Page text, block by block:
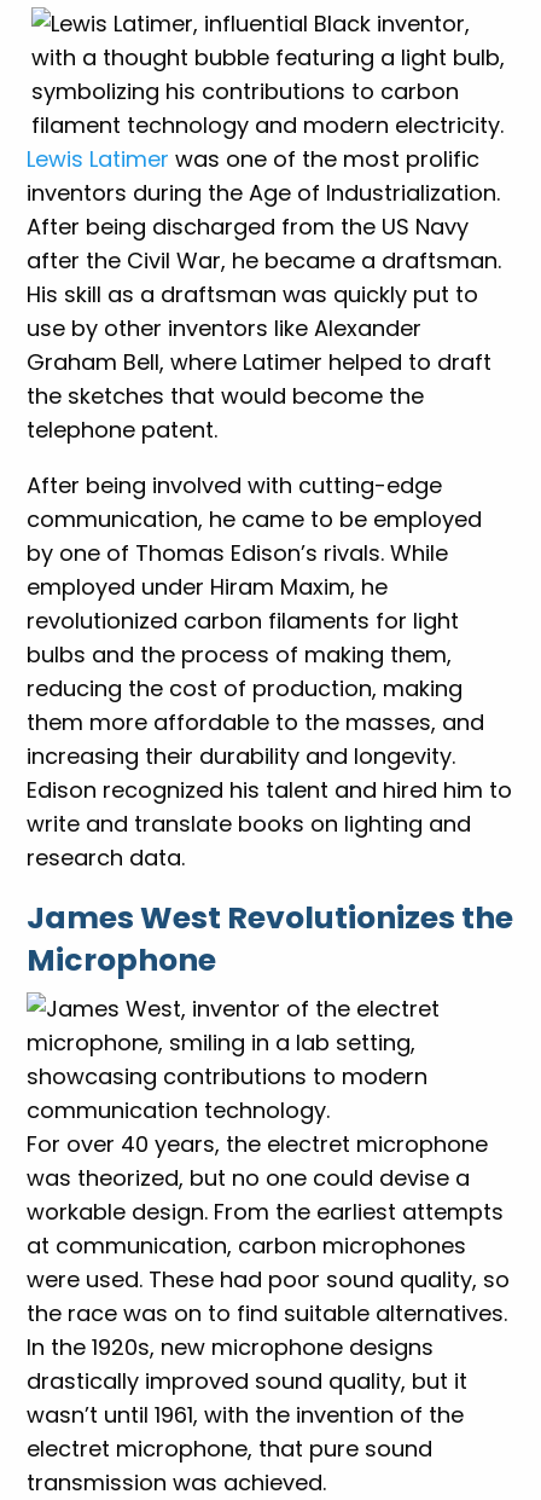
Lewis Latimer was one of the most prolific
inventors during the Age of Industrialization.
After being discharged from the US Navy
after the Civil War, he became a draftsman.
His skill as a draftsman was quickly put to
use by other inventors like Alexander
Graham Bell, where Latimer helped to draft
the sketches that would become the
telephone patent.
After being involved with cutting-edge
communication, he came to be employed
by one of Thomas Edison’s rivals. While
employed under Hiram Maxim, he
revolutionized carbon filaments for light
bulbs and the process of making them,
reducing the cost of production, making
them more affordable to the masses, and
increasing their durability and longevity.
Edison recognized his talent and hired him to
write and translate books on lighting and
research data.
James West Revolutionizes the
Microphone
For over 40 years, the electret microphone
was theorized, but no one could devise a
workable design. From the earliest attempts
at communication, carbon microphones
were used. These had poor sound quality, so
the race was on to find suitable alternatives.
In the 1920s, new microphone designs
drastically improved sound quality, but it
wasn’t until 1961, with the invention of the
electret microphone, that pure sound
transmission was achieved.